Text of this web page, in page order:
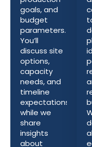
goals, and
budget
parameters.
You’ll
discuss site
options,
capacity
needs, and
timeline
expectations
while we
share
insights
about